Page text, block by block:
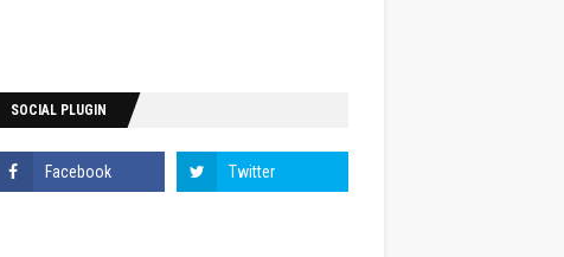
SOCIAL PLUGIN